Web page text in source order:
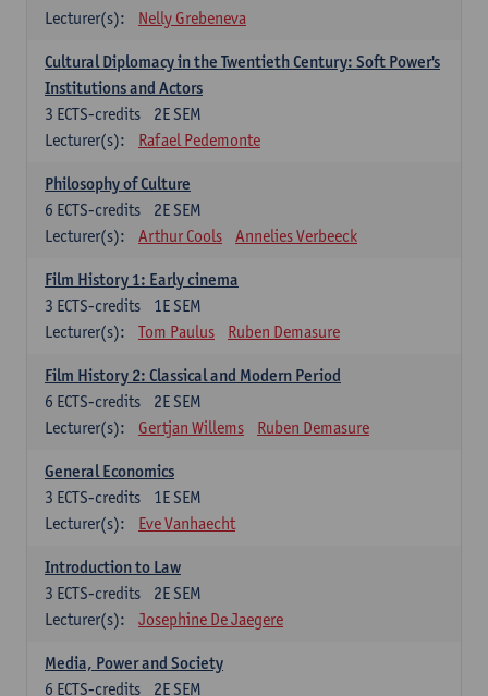
Lecturer(s):
Nelly Grebeneva
Cultural Diplomacy in the Twentieth Century: Soft Power's
Institutions and Actors
2E SEM
3 ECTS-credits
Lecturer(s):
Rafael Pedemonte
Philosophy of Culture
2E SEM
6 ECTS-credits
Lecturer(s):
Arthur Cools Annelies Verbeeck
Film History 1: Early cinema
1E SEM
3 ECTS-credits
Lecturer(s):
Tom Paulus Ruben Demasure
Film History 2: Classical and Modern Period
2E SEM
6 ECTS-credits
Lecturer(s):
Gertjan Willems Ruben Demasure
General Economics
1E SEM
3 ECTS-credits
Lecturer(s):
Eve Vanhaecht
Introduction to Law
2E SEM
3 ECTS-credits
Lecturer(s):
Josephine De Jaegere
Media, Power and Society
2E SEM
6 ECTS-credits